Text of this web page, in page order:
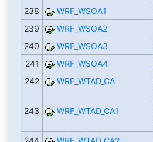
238 WRF_WSOA1
239
WRF_WSOA2
240
WRF_WSOA3
241
WRF_WSOA4
242
WRF_WTAD_CA
243 WRF_WTAD_CA1